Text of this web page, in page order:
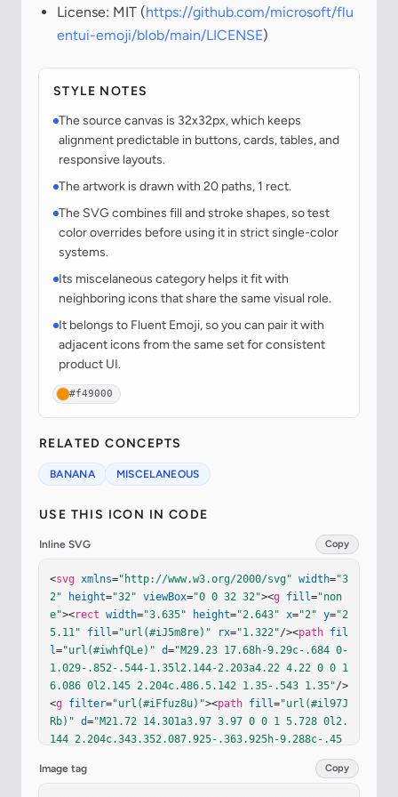
License: MIT (https://github.com/microsoft/flu
entui-emoji/blob/main/LICENSE)
STYLE NOTES
The source canvas is 32x32px, which keeps
alignment predictable in buttons, cards, tables, and
responsive layouts.
The artwork is drawn with 20 paths, 1 rect.
The SVG combines fill and stroke shapes, so test
color overrides before using it in strict single-color
systems.
Its miscelaneous category helps it fit with
neighboring icons that share the same visual role.
It belongs to Fluent Emoji, so you can pair it with
adjacent icons from the same set for consistent
product UI.
#f49000
RELATED CONCEPTS
BANANA MISCELANEOUS
USE THIS ICON IN CODE
Inline SVG Copy
<svg xmlns="http://www.w3.org/2000/svg" width="3
2"
height="32" viewBox="0 0 32 32"><g fill="non
e"><rect width="3.635" height="2.643" x="2" y="2
5.11"
fill="url(#iJ5m8re)" rx="1.322"/><path fil
l="url(#iwhfQLe)" d="M29.23 17.68h-9.29c-.684 0-
1.029-.852-.544-1.35l2.144-2.203a4.22 4.22 0 0 1
6.086 0l2.145 2.204c.486.5.142 1.35-.543 1.35"/>
<g filter="url(#iFfuz8u)"><path fill="url(#il97J
Rb)" d="M21.72 14.301a3.97 3.97 0 0 1 5.728 0l2.
144 2.204c.343.352.087.925-.363.925h-9.288c-.45
"url(#i46
5KLb)"
stroke-opaci
Image tag Copy